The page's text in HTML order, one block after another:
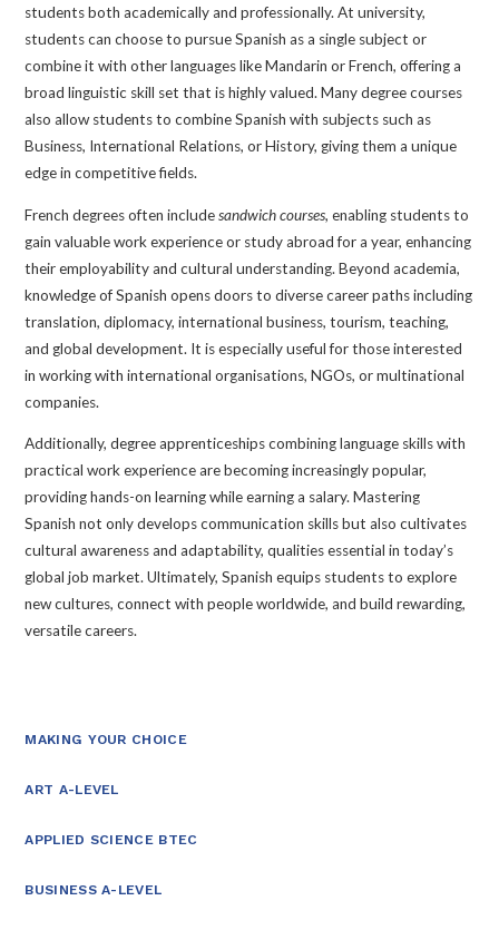
students both academically and professionally. At university,
students can choose to pursue Spanish as a single subject or
combine it with other languages like Mandarin or French, offering a
broad linguistic skill set that is highly valued. Many degree courses
also allow students to combine Spanish with subjects such as
Business, International Relations, or History, giving them a unique
edge in competitive fields.
French degrees often includesandwich courses, enabling students to
gain valuable work experience or study abroad for a year, enhancing
their employability and cultural understanding. Beyond academia,
knowledge of Spanish opens doors to diverse career paths including
translation, diplomacy, international business, tourism, teaching,
and global development. It is especially useful for those interested
in working with international organisations, NGOs, or multinational
companies.
Additionally, degree apprenticeships combining language skills with
practical work experience are becoming increasingly popular,
providing hands-on learning while earning a salary. Mastering
Spanish not only develops communication skills but also cultivates
cultural awareness and adaptability, qualities essential in today’s
global job market. Ultimately, Spanish equips students to explore
new cultures, connect with people worldwide, and build rewarding,
versatile careers.
MAKING YOUR CHOICE
ART A-LEVEL
APPLIED SCIENCE BTEC
BUSINESS A-LEVEL